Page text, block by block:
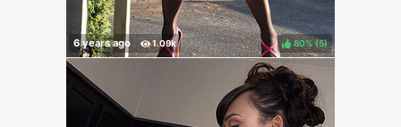
80% ( )